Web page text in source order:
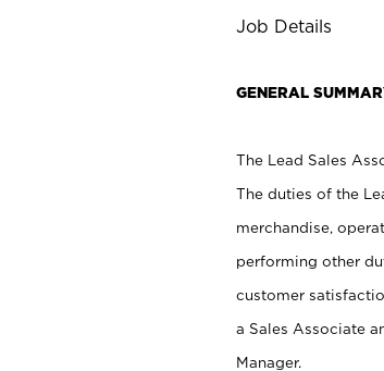
Job Details
GENERAL
The Lead Sales
The duties of the
merchandise,
performing other
customer
a Sales Associate
Manager.